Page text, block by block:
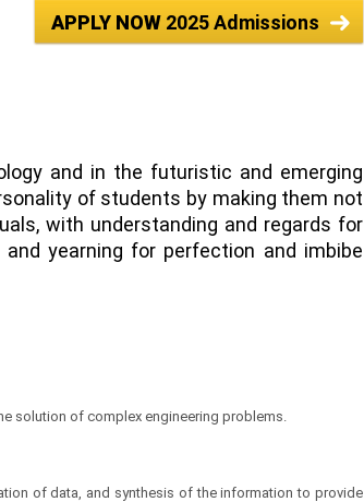
APPLY NOW 2025 Admissions
and in the futuristic and emerging
of students by making them not
with understanding and regards for
yearning for perfection and imbibe
solution of complex engineering problems.
of data, and synthesis of the information to provide